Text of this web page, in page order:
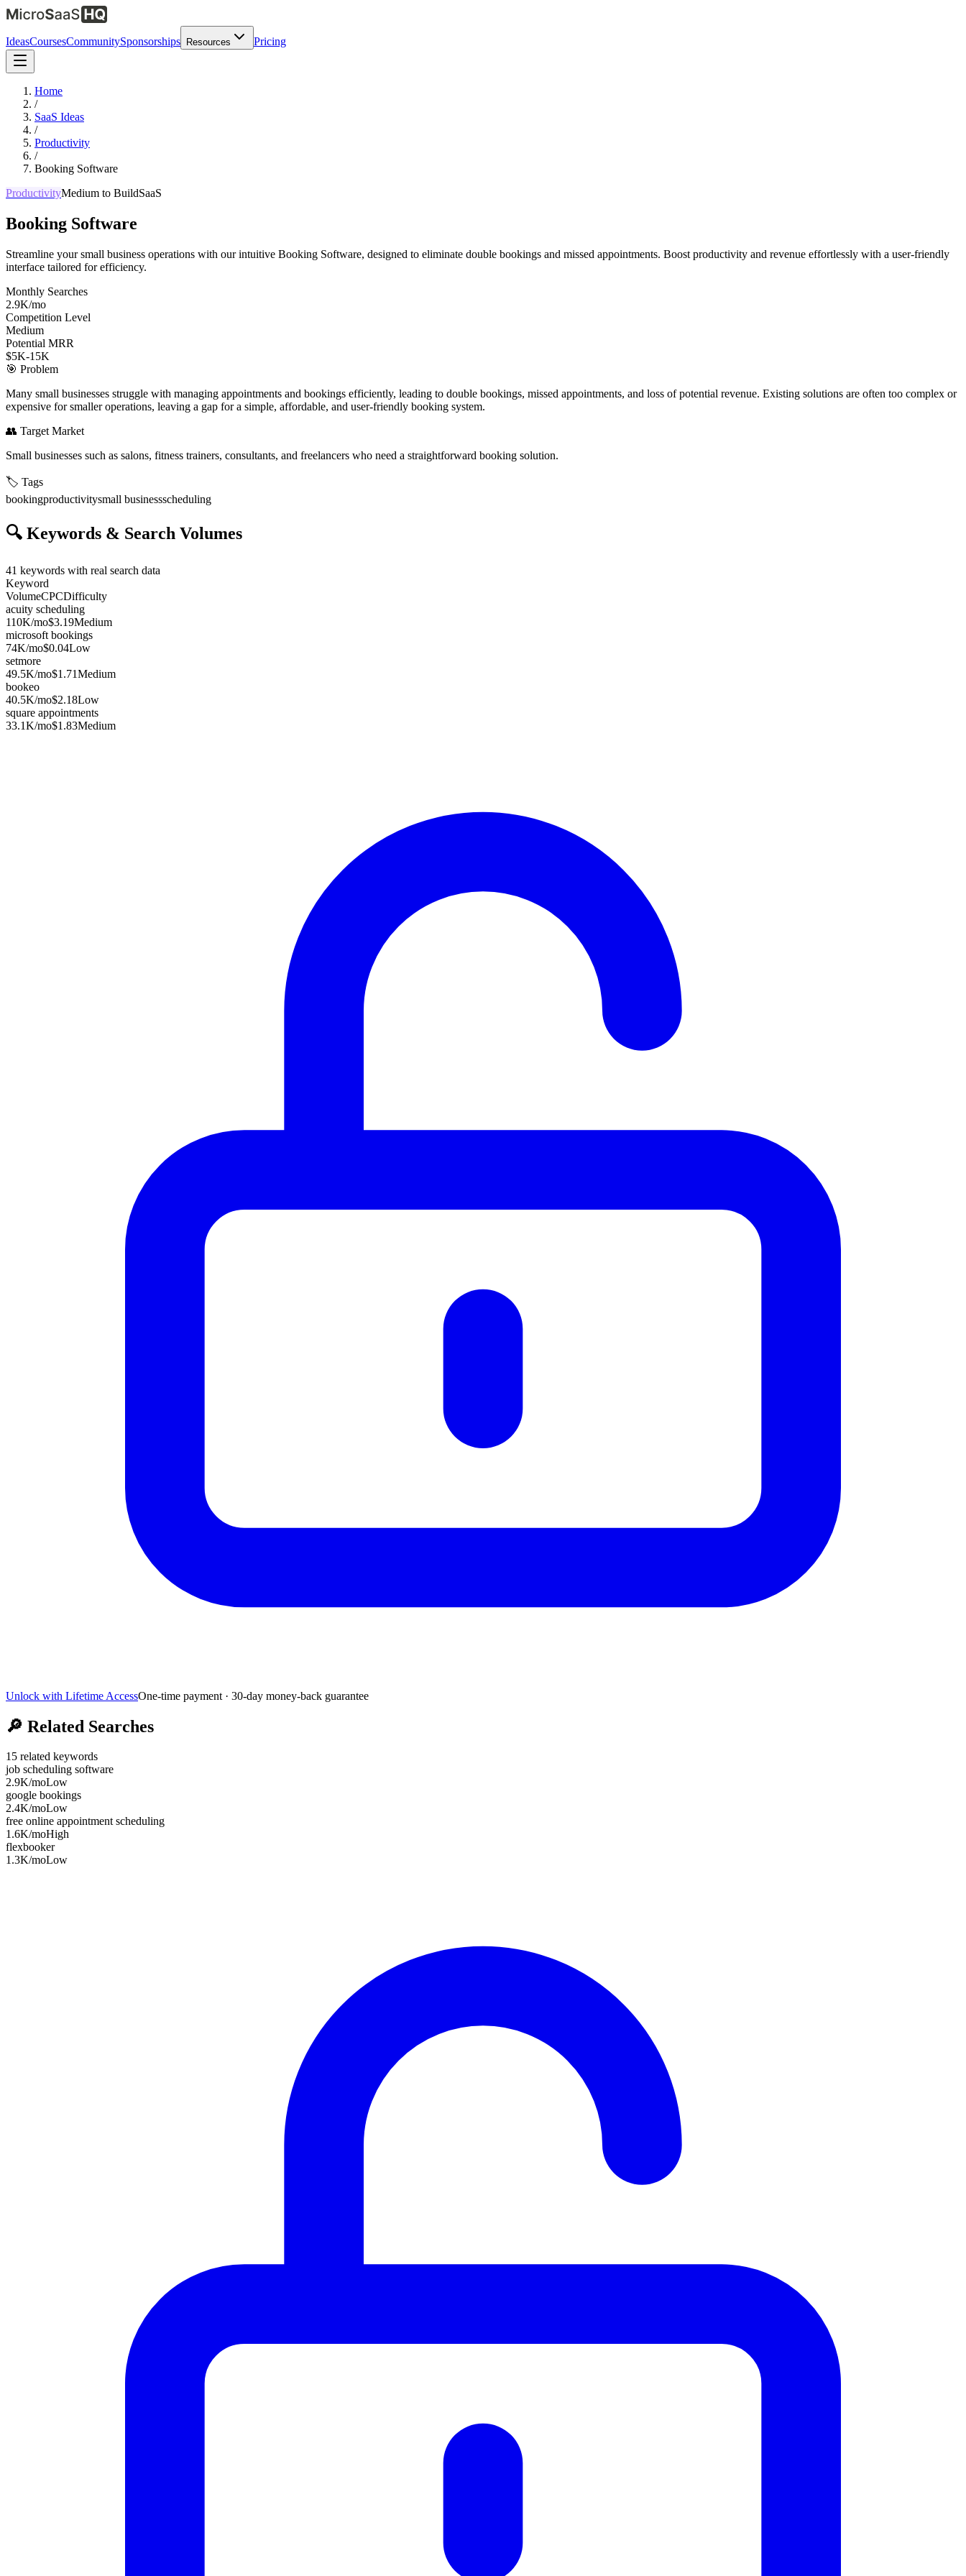
IdeasCoursesCommunitySponsorships Resources Pricing
Home
/
SaaS Ideas
/
Productivity
/
Booking Software
ProductivityMedium to BuildSaaS
Booking Software
Streamline your small business operations with our intuitive Booking Software, designed to eliminate double bookings and missed appointments. Boost productivity and revenue effortlessly with a user-friendly
interface tailored for efficiency.
Monthly Searches
2.9K/mo
Competition Level
Medium
Potential MRR
$5K-15K
🎯 Problem
Many small businesses struggle with managing appointments and bookings efficiently, leading to double bookings, missed appointments, and loss of potential revenue. Existing solutions are often too complex or
expensive for smaller operations, leaving a gap for a simple, affordable, and user-friendly booking system.
👥 Target Market
Small businesses such as salons, fitness trainers, consultants, and freelancers who need a straightforward booking solution.
🏷️ Tags
bookingproductivitysmall businessscheduling
🔍 Keywords & Search Volumes
41 keywords with real search data
Keyword
VolumeCPCDifficulty
acuity scheduling
110K/mo$3.19Medium
microsoft bookings
74K/mo$0.04Low
setmore
49.5K/mo$1.71Medium
bookeo
40.5K/mo$2.18Low
square appointments
33.1K/mo$1.83Medium
Unlock with Lifetime AccessOne-time payment · 30-day money-back guarantee
🔎 Related Searches
15 related keywords
job scheduling software
2.9K/moLow
google bookings
2.4K/moLow
free online appointment scheduling
1.6K/moHigh
flexbooker
1.3K/moLow